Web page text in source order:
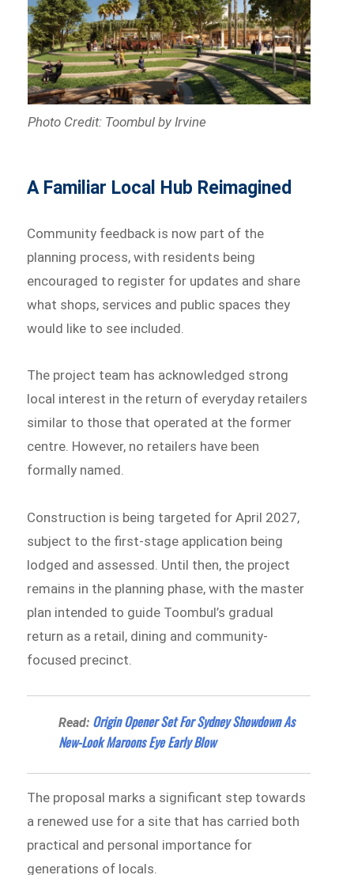
Photo Credit: Toombul by Irvine
A Familiar Local Hub Reimagined
Community feedback is now part of the
planning process, with residents being
encouraged to register for updates and share
what shops, services and public spaces they
would like to see included.
The project team has acknowledged strong
local interest in the return of everyday retailers
similar to those that operated at the former
centre. However, no retailers have been
formally named.
Construction is being targeted for April 2027,
subject to the first-stage application being
lodged and assessed. Until then, the project
remains in the planning phase, with the master
plan intended to guide Toombul’s gradual
return as a retail, dining and community-
focused precinct.
Read: Origin Opener Set For Sydney Showdown As
New-Look Maroons Eye Early Blow
The proposal marks a significant step towards
a renewed use for a site that has carried both
practical and personal importance for
generations of locals.